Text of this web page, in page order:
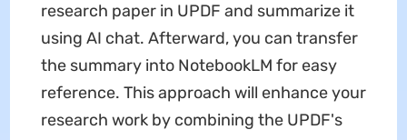
research paper in UPDF and summarize it
using AI chat. Afterward, you can transfer
the summary into NotebookLM for easy
reference. This approach will enhance your
research work by combining the UPDF's